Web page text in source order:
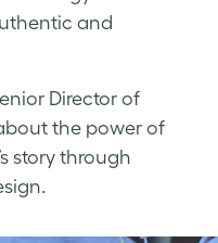
and
Director of
the power of
story through
.